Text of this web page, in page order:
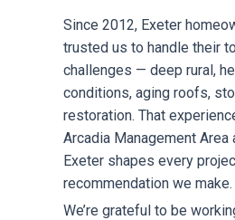
Since 2012, Exeter
trusted us to handle their
challenges — deep rural,
conditions, aging roofs,
restoration. That
Arcadia Management Area
Exeter shapes every
recommendation we make.
We’re grateful to be